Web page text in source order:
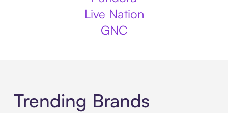
Live Nation
GNC
Trending Brands